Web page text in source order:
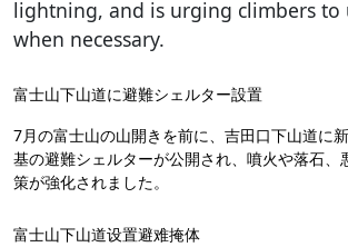
lightning, and is urging climbers to
when necessary.
富士山下山道に避難シェルター設置
7月の富士山の山開きを前に、吉田口下山道に
基の避難シェルターが公開され、噴火や落石、
策が強化されました。
富士山下山道设置避难掩体